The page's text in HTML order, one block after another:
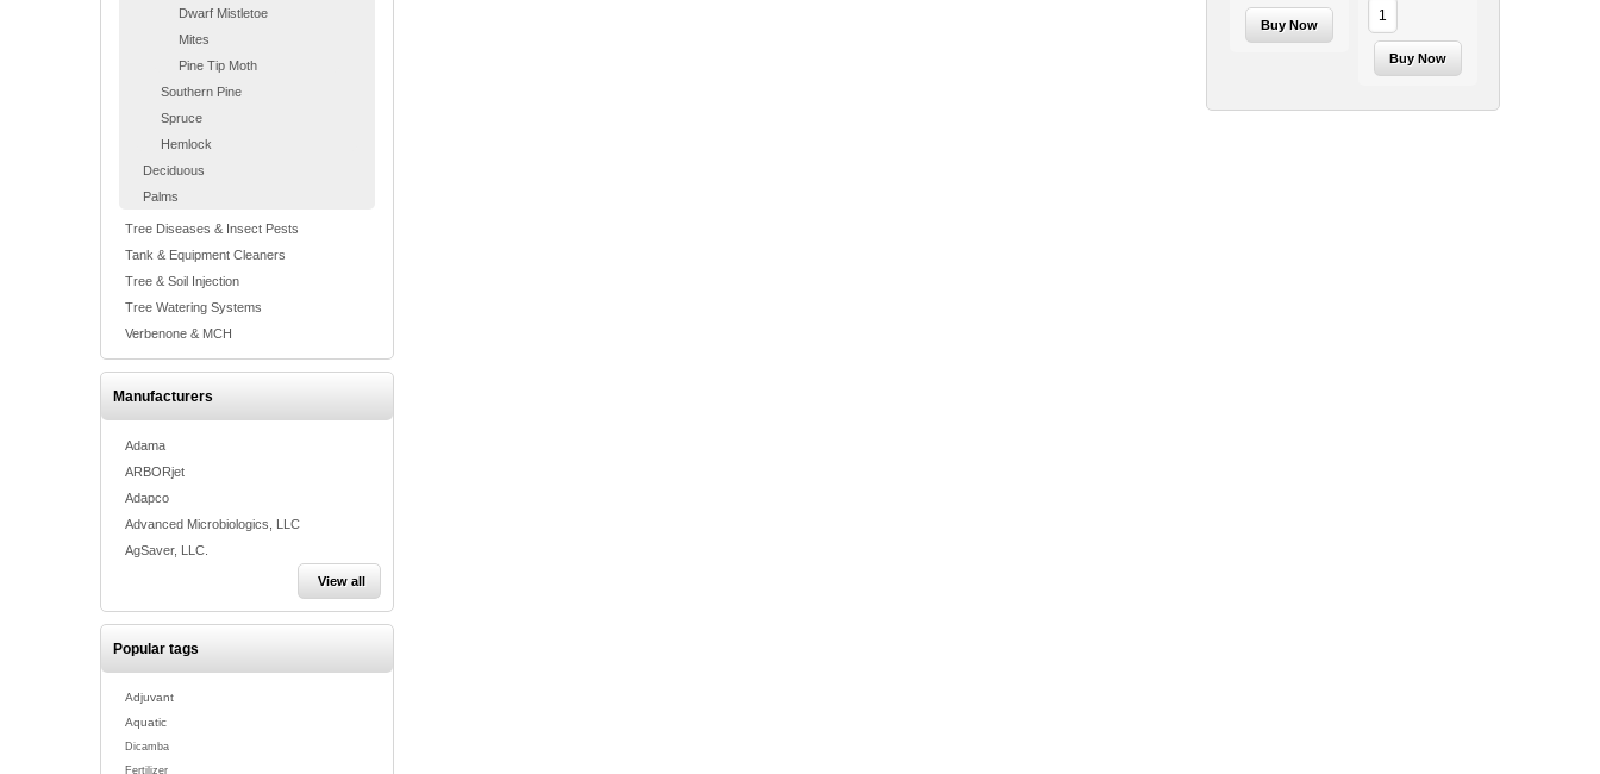
Dwarf Mistletoe
Mites
Pine Tip Moth
Southern Pine
Spruce
Hemlock
Deciduous
Palms
Tree Diseases & Insect Pests
Tank & Equipment Cleaners
Tree & Soil Injection
Tree Watering Systems
Verbenone & MCH
Manufacturers
Adama
ARBORjet
Adapco
Advanced Microbiologics, LLC
AgSaver, LLC.
View all
Popular tags
Adjuvant
Aquatic
Dicamba
Fertilizer